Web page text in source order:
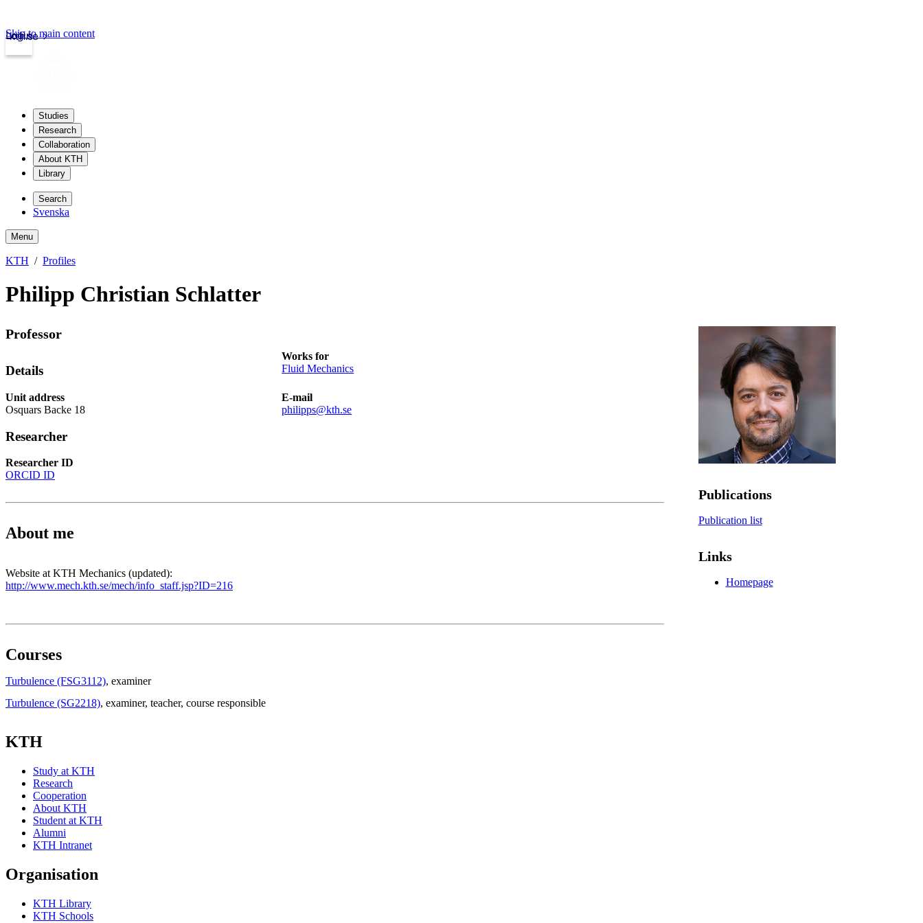
kth.se
Login
Skip to main content
Studies
Research
Collaboration
About KTH
Library
Search
Svenska
Menu
KTH Profiles
Philipp Christian Schlatter
Professor
Details
Works for
Fluid Mechanics
Unit address
Osquars Backe 18
E-mail
philipps@kth.se
Researcher
Researcher ID
ORCID ID
About me
Website at KTH Mechanics (updated):
http://www.mech.kth.se/mech/info_staff.jsp?ID=216
Courses
Turbulence (FSG3112), examiner
Turbulence (SG2218), examiner, teacher, course responsible
Publications
Publication list
Links
Homepage
KTH
Study at KTH
Research
Cooperation
About KTH
Student at KTH
Alumni
KTH Intranet
Organisation
KTH Library
KTH Schools